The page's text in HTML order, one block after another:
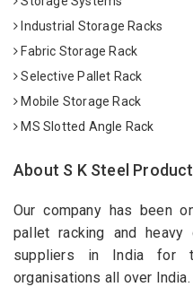
Industrial Storage Racks
Fabric Storage Rack
Selective Pallet Rack
Mobile Storage Rack
MS Slotted Angle Rack
About S K Steel
Our company has been
pallet racking and heavy
suppliers in India for
organisations all over India.